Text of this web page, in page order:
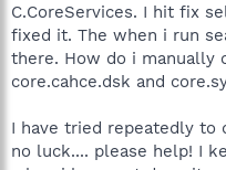
r
C.CoreServices. I hit fix
fixed it. The when i run
there. How do i manually
core.cahce.dsk and
I have tried repeatedly to
no luck.... please help! I